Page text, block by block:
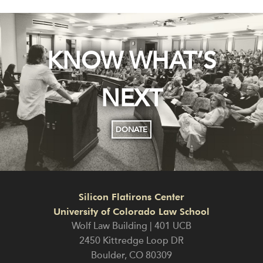
KNOW WHAT’S
NEXT
DONATE
Silicon Flatirons Center
University of Colorado Law School
Wolf Law Building | 401 UCB
2450 Kittredge Loop DR
Boulder, CO 80309